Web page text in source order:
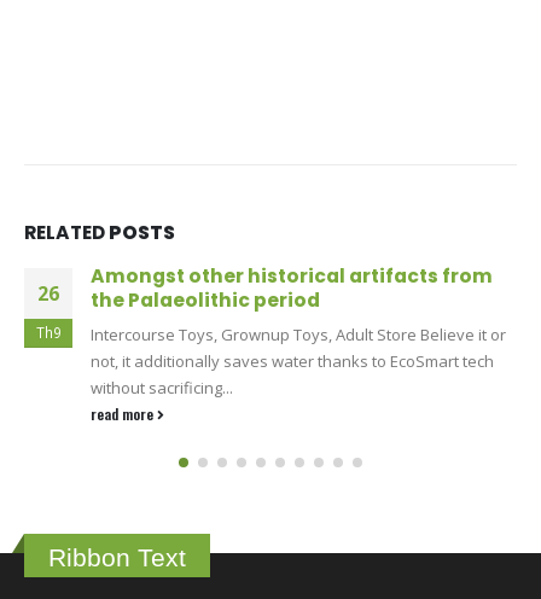
RELATEDPOSTS
13
Th6
SkyHills Casino – The Home of Instant
Payouts
For Canadian players who value speed and reliability,
SkyHills Casino has become the spot where winnings
never get stuck...
read more
Ribbon Text